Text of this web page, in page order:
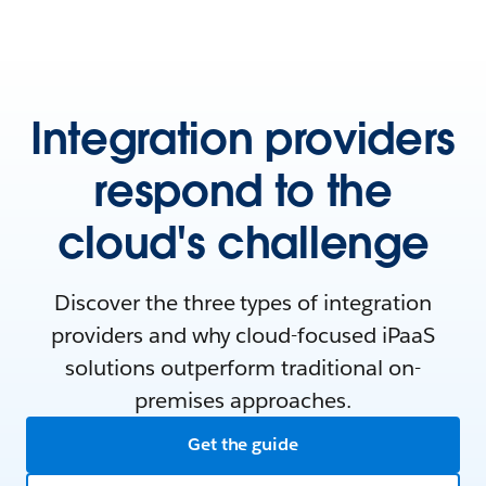
Integration providers
respond to the
cloud's challenge
Discover the three types of integration
providers and why cloud-focused iPaaS
solutions outperform traditional on-
premises approaches.
Get the guide